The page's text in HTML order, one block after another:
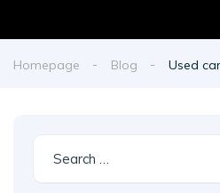
Homepage Blog Used